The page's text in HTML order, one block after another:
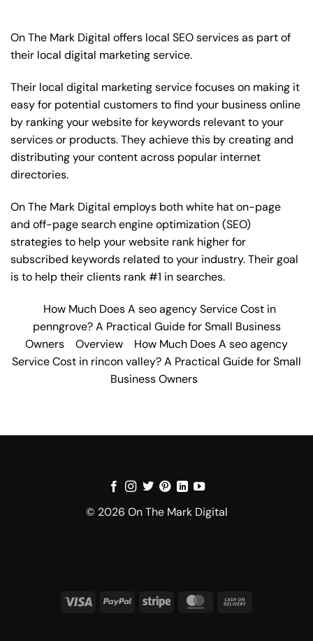
On The Mark Digital offers local SEO services as part of
their local digital marketing service.
Their local digital marketing service focuses on making it
easy for potential customers to find your business online
by ranking your website for keywords relevant to your
services or products. They achieve this by creating and
distributing your content across popular internet
directories.
On The Mark Digital employs both white hat on-page
and off-pagesearch engine optimization(SEO)
strategies to help your website rank higher for
subscribed keywords related to your industry. Their goal
is to help their clients rank #1 in searches.
How Much Does A seo agency Service Cost in
penngrove? A Practical Guide for Small Business
Owners
Overview
How Much Does A seo agency
Service Cost in rincon valley? A Practical Guide for Small
Business Owners
© 2026 On The Mark Digital
Visa PayPal Stripe MasterCard